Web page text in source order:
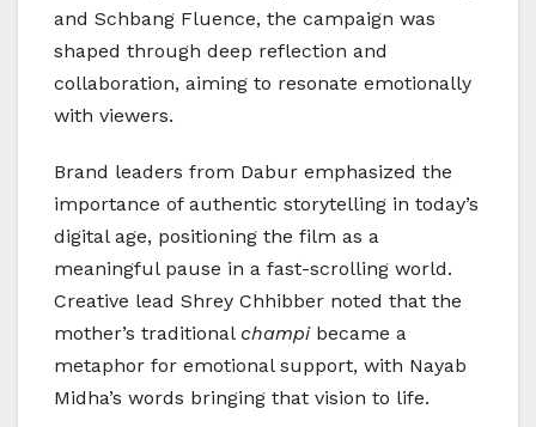
and Schbang Fluence, the campaign was
shaped through deep reflection and
collaboration, aiming to resonate emotionally
with viewers.
Brand leaders from Dabur emphasized the
importance of authentic storytelling in today’s
digital age, positioning the film as a
meaningful pause in a fast-scrolling world.
Creative lead Shrey Chhibber noted that the
mother’s traditional champibecame a
metaphor for emotional support, with Nayab
Midha’s words bringing that vision to life.